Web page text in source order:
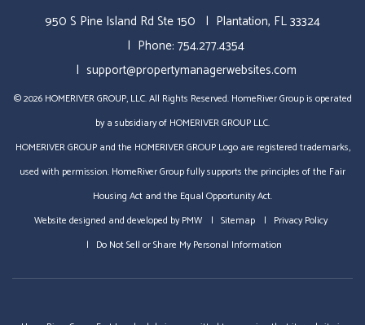
950 S Pine Island Rd Ste 150 Plantation, FL33324
Phone: 754.277.4354
support@propertymanagerwebsites.com
© 2026 HOMERIVER GROUP, LLC. All Rights Reserved. HomeRiver Group is operated
by a subsidiary of HOMERIVER GROUP LLC.
HOMERIVER GROUP and the HOMERIVER GROUP Logo are registered trademarks,
used with permission. HomeRiver Group fully supports the principles of the Fair
Housing Act and the Equal Opportunity Act.
Website designed and developed byPMW Sitemap
Privacy Policy
Do Not Sell or Share My Personal Information